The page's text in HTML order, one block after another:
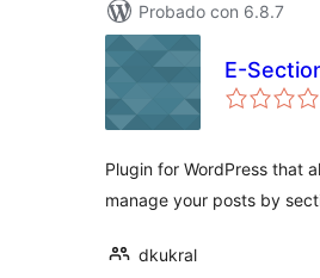
Probado con 6.8.7
E-
Plugin for WordPress that
manage your posts by
dkukral